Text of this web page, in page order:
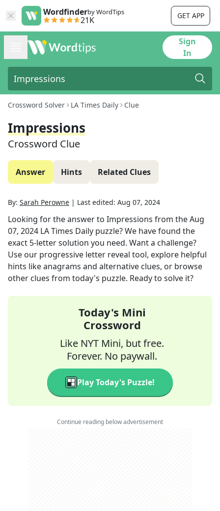
Wordfinderby WordTips
21K GET APP
Sign
In
Crossword Solver LA Times Daily Clue
Impressions
Crossword Clue
Answer Hints Related Clues
By: Sarah Perowne | Last edited: Aug 07, 2024
Looking for the answer to Impressions from theAug
07, 2024 LA Times Daily puzzle? We have found the
exact 5-letter solution you need. Want a challenge?
Use our progressive letter reveal tool, explore helpful
hints like anagrams and alternative clues, or browse
other clues from today's puzzle. Ready to solve it?
Today's Mini
Crossword
Like NYT Mini, but free.
Forever. No paywall.
Play Today's Puzzle!
Continue reading below advertisement